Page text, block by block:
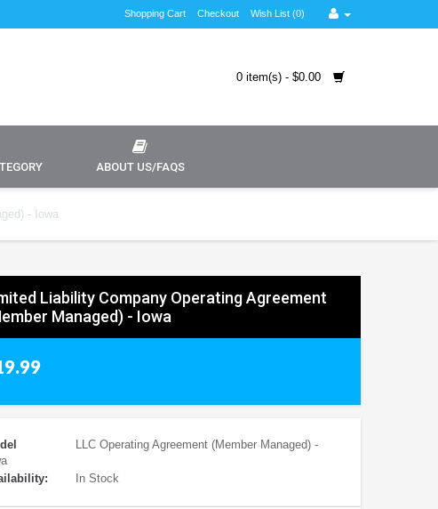
Shopping Cart Checkout Wish List (0)
0 item(s) - $0.00
ABOUT US/FAQS
- Iowa
Liability Company Operating Agreement
Managed) - Iowa
LLC Operating Agreement (Member Managed) -
In Stock